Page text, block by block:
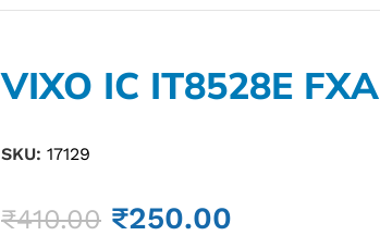
VIXO IC IT8528E FXA
SKU: 17129
₹410.00 ₹250.00